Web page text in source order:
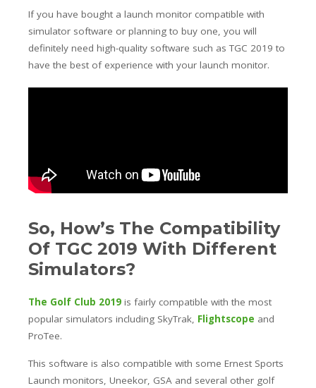
If you have bought a launch monitor compatible with
simulator software or planning to buy one, you will
definitely need high-quality software such as TGC 2019 to
have the best of experience with your launch monitor.
So, How’s The Compatibility
Of TGC 2019 With Different
Simulators?
The Golf Club 2019 is fairly compatible with the most
popular simulators including SkyTrak, Flightscope and
ProTee.
This software is also compatible with some Ernest Sports
Launch monitors, Uneekor, GSA and several other golf